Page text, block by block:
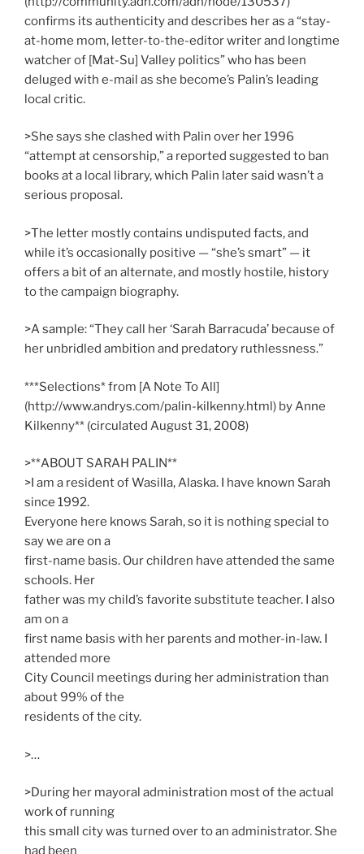
confirms its authenticity and describes her as a “stay-
at-home mom, letter-to-the-editor writer and longtime
watcher of [Mat-Su] Valley politics” who has been
deluged with e-mail as she become’s Palin’s leading
local critic.
>She says she clashed with Palin over her 1996
“attempt at censorship,” a reported suggested to ban
books at a local library, which Palin later said wasn’t a
serious proposal.
>The letter mostly contains undisputed facts, and
while it’s occasionally positive — “she’s smart” — it
offers a bit of an alternate, and mostly hostile, history
to the campaign biography.
>A sample: “They call her ‘Sarah Barracuda’ because of
her unbridled ambition and predatory ruthlessness.”
***Selections* from [A Note To All]
(http://www.andrys.com/palin-kilkenny.html) by Anne
Kilkenny** (circulated August 31, 2008)
>**ABOUT SARAH PALIN**
>I am a resident of Wasilla, Alaska. I have known Sarah
since 1992.
Everyone here knows Sarah, so it is nothing special to
say we are on a
first-name basis. Our children have attended the same
schools. Her
father was my child’s favorite substitute teacher. I also
am on a
first name basis with her parents and mother-in-law. I
attended more
City Council meetings during her administration than
about 99% of the
residents of the city.
>…
>During her mayoral administration most of the actual
work of running
this small city was turned over to an administrator. She
had been